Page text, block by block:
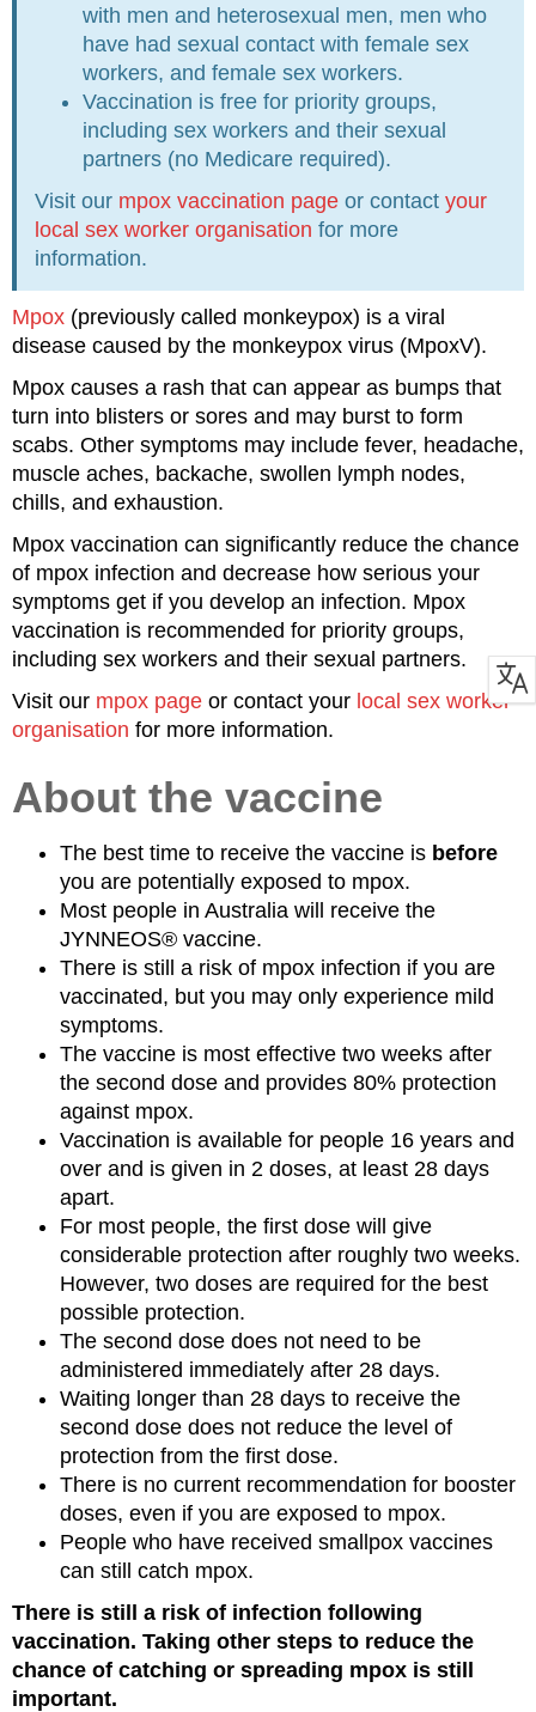
with men and heterosexual men, men who
have had sexual contact with female sex
workers, and female sex workers.
Vaccination is free for priority groups,
including sex workers and their sexual
partners (no Medicare required).
Visit our mpox vaccination page or contact your
local sex worker organisation for more
information.
Mpox (previously called monkeypox) is a viral
disease caused by the monkeypox virus (MpoxV).
Mpox causes a rash that can appear as bumps that
turn into blisters or sores and may burst to form
scabs. Other symptoms may include fever, headache,
muscle aches, backache, swollen lymph nodes,
chills, and exhaustion.
Mpox vaccination can significantly reduce the chance
of mpox infection and decrease how serious your
symptoms get if you develop an infection. Mpox
vaccination is recommended for priority groups,
including sex workers and their sexual partners.
Visit our mpox page or contact your local sex worker
organisation for more information.
About the vaccine
The best time to receive the vaccine is before
you are potentially exposed to mpox.
Most people in Australia will receive the
JYNNEOS® vaccine.
There is still a risk of mpox infection if you are
vaccinated, but you may only experience mild
symptoms.
The vaccine is most effective two weeks after
the second dose and provides 80% protection
against mpox.
Vaccination is available for people 16 years and
over and is given in 2 doses, at least 28 days
apart.
For most people, the first dose will give
considerable protection after roughly two weeks.
However, two doses are required for the best
possible protection.
The second dose does not need to be
administered immediately after 28 days.
Waiting longer than 28 days to receive the
second dose does not reduce the level of
protection from the first dose.
There is no current recommendation for booster
doses, even if you are exposed to mpox.
People who have received smallpox vaccines
can still catch mpox.
There is still a risk of infection following
vaccination. Taking other steps to reduce the
chance of catching or spreading mpox is still
important.